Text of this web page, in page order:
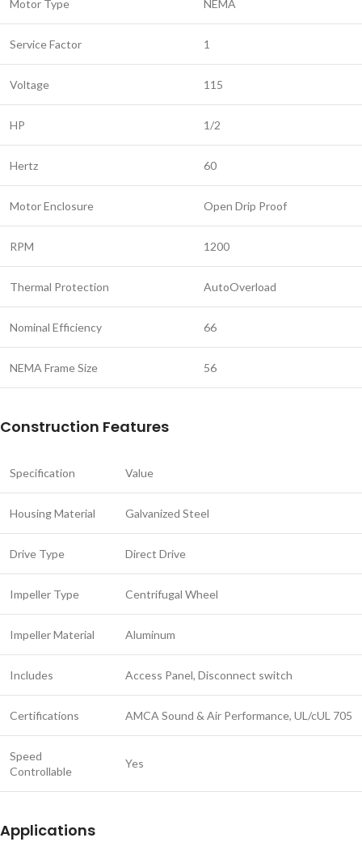
Motor Type NEMA
Service Factor 1
Voltage 115
HP 1/2
Hertz 60
Motor Enclosure Open Drip Proof
RPM 1200
Thermal Protection AutoOverload
Nominal Efficiency 66
NEMA Frame Size 56
Construction Features
Specification Value
Housing Material Galvanized Steel
Drive Type Direct Drive
Impeller Type Centrifugal Wheel
Impeller Material Aluminum
Includes Access Panel, Disconnect switch
Certifications AMCA Sound & Air Performance, UL/cUL 705
Speed
Controllable
Yes
Applications